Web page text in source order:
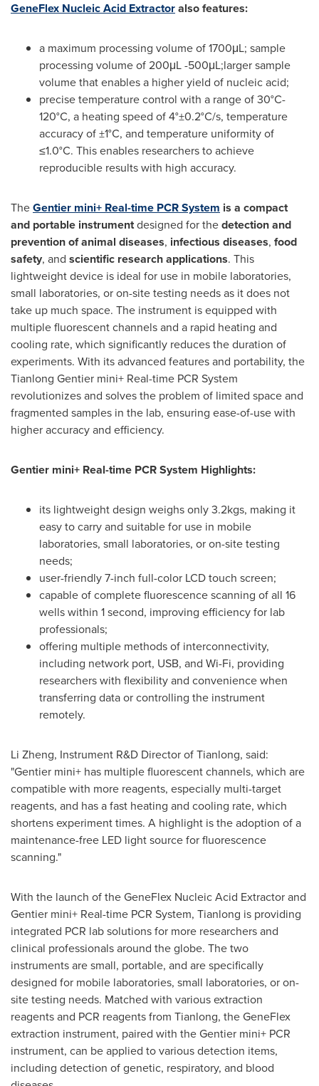
GeneFlex Nucleic Acid Extractoralso features:
a maximum processing volume of 1700μL; sample
processing volume of 200μL -500μL;larger sample
volume that enables a higher yield of nucleic acid;
precise temperature control with a range of 30°C-
120°C, a heating speed of 4°±0.2°C/s, temperature
accuracy of ±1°C, and temperature uniformity of
≤1.0°C. This enables researchers to achieve
reproducible results with high accuracy.
TheGentier mini+ Real-time PCR System is a compact
and portable instrumentdesigned for thedetection and
prevention of animal diseases, infectious diseases, food
safety, and scientific research applications. This
lightweight device is ideal for use in mobile laboratories,
small laboratories, or on-site testing needs as it does not
take up much space. The instrument is equipped with
multiple fluorescent channels and a rapid heating and
cooling rate, which significantly reduces the duration of
experiments. With its advanced features and portability, the
Tianlong Gentier mini+ Real-time PCR System
revolutionizes and solves the problem of limited space and
fragmented samples in the lab, ensuring ease-of-use with
higher accuracy and efficiency.
Gentier mini+ Real-time PCR System Highlights:
its lightweight design weighs only 3.2kgs, making it
easy to carry and suitable for use in mobile
laboratories, small laboratories, or on-site testing
needs;
user-friendly 7-inch full-color LCD touch screen;
capable of complete fluorescence scanning of all 16
wells within 1 second, improving efficiency for lab
professionals;
offering multiple methods of interconnectivity,
including network port, USB, and Wi-Fi, providing
researchers with flexibility and convenience when
transferring data or controlling the instrument
remotely.
Li Zheng, Instrument R&D Director of Tianlong, said:
"Gentier mini+ has multiple fluorescent channels, which are
compatible with more reagents, especially multi-target
reagents, and has a fast heating and cooling rate, which
shortens experiment times. A highlight is the adoption of a
maintenance-free LED light source for fluorescence
scanning."
With the launch of the GeneFlex Nucleic Acid Extractor and
Gentier mini+ Real-time PCR System, Tianlong is providing
integrated PCR lab solutions for more researchers and
clinical professionals around the globe. The two
instruments are small, portable, and are specifically
designed for mobile laboratories, small laboratories, or on-
site testing needs. Matched with various extraction
reagents and PCR reagents from Tianlong, the GeneFlex
extraction instrument, paired with the Gentier mini+ PCR
instrument, can be applied to various detection items,
including detection of genetic, respiratory, and blood